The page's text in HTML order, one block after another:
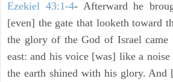
Ezekiel 43:1-4- Afterward he
[even] the gate that looketh toward
the glory of the God of Israel
east: and his voice [was] like a
the earth shined with his glory. And